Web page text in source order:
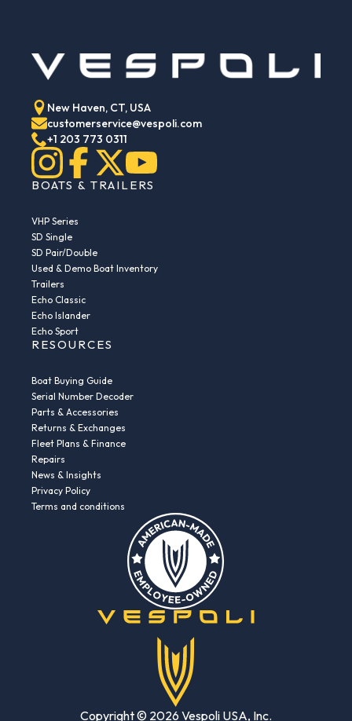
New Haven, CT, USA
customerservice@vespoli.com
+1 203 773 0311
BOATS & TRAILERS
VHP Series
SD Single
SD Pair/Double
Used & Demo Boat Inventory
Trailers
Echo Classic
Echo Islander
Echo Sport
RESOURCES
Boat Buying Guide
Serial Number Decoder
Parts & Accessories
Returns & Exchanges
Fleet Plans & Finance
Repairs
News & Insights
Privacy Policy
Terms and conditions
Copyright © 2026 Vespoli USA, Inc.